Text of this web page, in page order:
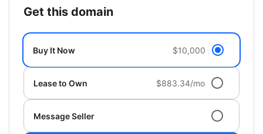
get this domain
Buy It Now $10,000
Lease to Own $883.34/mo
Message Seller